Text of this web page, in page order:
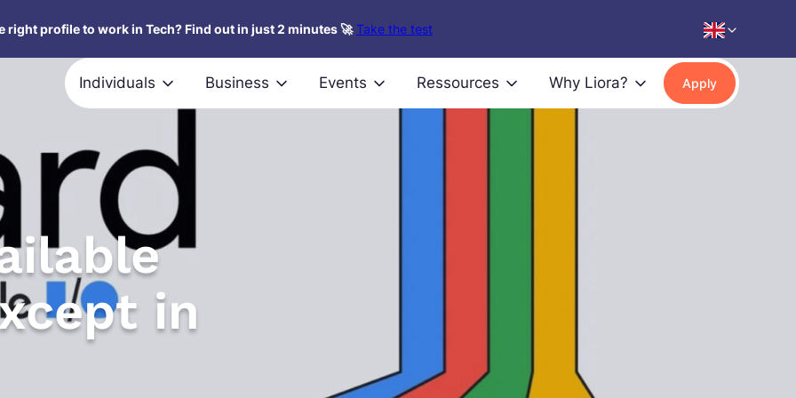
right profile to work in Tech? Find out in just 2 minutes 🚀 Take the test
Individuals Business Events Ressources Why Liora? Apply
in